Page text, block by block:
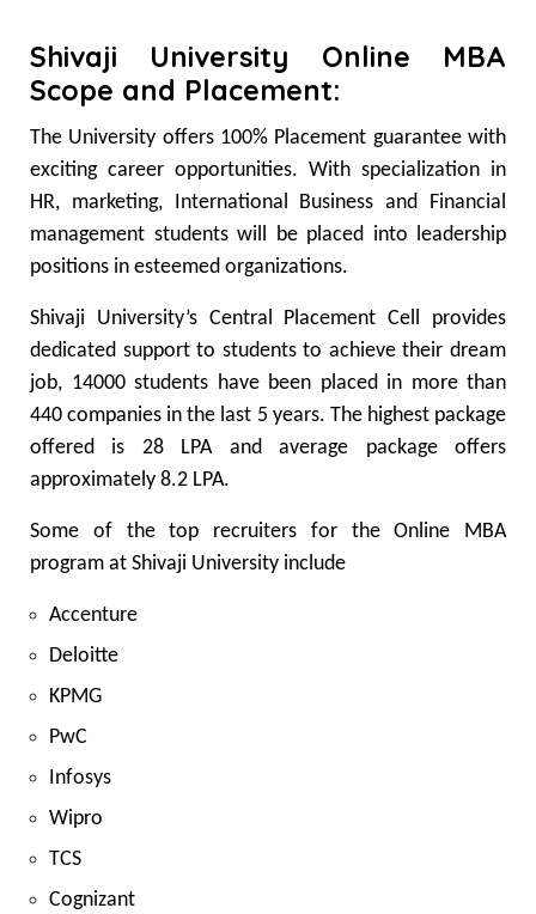
Shivaji University Online MBA
Scope and Placement:
The University offers 100% Placement guarantee with
exciting career opportunities. With specialization in
HR, marketing, International Business and Financial
management students will be placed into leadership
positions in esteemed organizations.
Shivaji University’s Central Placement Cell provides
dedicated support to students to achieve their dream
job, 14000 students have been placed in more than
440 companies in the last 5 years. The highest package
offered is 28 LPA and average package offers
approximately 8.2 LPA.
Some of the top recruiters for the Online MBA
program at Shivaji University include
Accenture
Deloitte
KPMG
PwC
Infosys
Wipro
TCS
Cognizant